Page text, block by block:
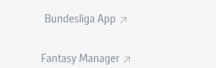
Bundesliga App
Fantasy Manager